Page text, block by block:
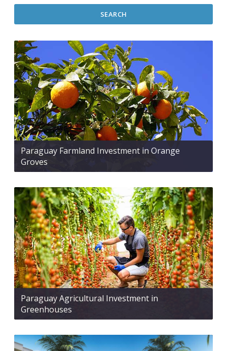
SEARCH
Paraguay Farmland Investment in Orange
Groves
Paraguay Agricultural Investment in
Greenhouses